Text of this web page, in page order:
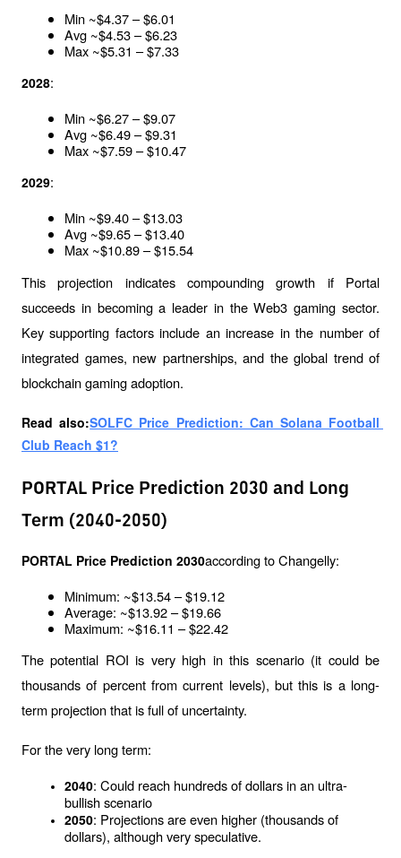
Min ~$4.37 – $6.01
Avg ~$4.53 – $6.23
Max ~$5.31 – $7.33
2028:
Min ~$6.27 – $9.07
Avg ~$6.49 – $9.31
Max ~$7.59 – $10.47
2029:
Min ~$9.40 – $13.03
Avg ~$9.65 – $13.40
Max ~$10.89 – $15.54
This projection indicates compounding growth if Portal
succeeds in becoming a leader in the Web3 gaming sector.
Key supporting factors include an increase in the number of
integrated games, new partnerships, and the global trend of
blockchain gaming adoption.
Read also:SOLFC Price Prediction: Can Solana Football
Club Reach $1?
PORTAL Price Prediction 2030 and Long
Term (2040-2050)
PORTAL Price Prediction 2030according to Changelly:
Minimum: ~$13.54 – $19.12
Average: ~$13.92 – $19.66
Maximum: ~$16.11 – $22.42
The potential ROI is very high in this scenario (it could be
thousands of percent from current levels), but this is a long-
term projection that is full of uncertainty.
For the very long term:
2040: Could reach hundreds of dollars in an ultra-
bullish scenario
2050: Projections are even higher (thousands of
dollars), although very speculative.